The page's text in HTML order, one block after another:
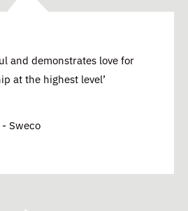
and demonstrates love for
at the highest level’
Sweco